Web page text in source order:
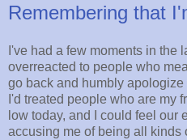
Remembering that
I've had a few moments in the
overreacted to people who
go back and humbly
I'd treated people who are my
low today, and I could feel our
accusing me of being all kinds